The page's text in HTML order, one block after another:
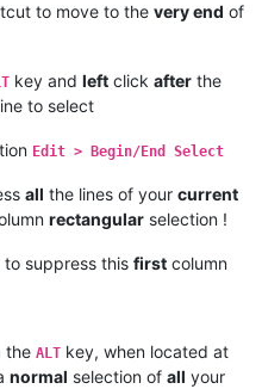
to move to the very end of
key and left click after the
to select
Edit > Begin/End Select
all the lines of your current
rectangular selection !
to suppress this first column
the ALT key, when located at
normal selection of all your